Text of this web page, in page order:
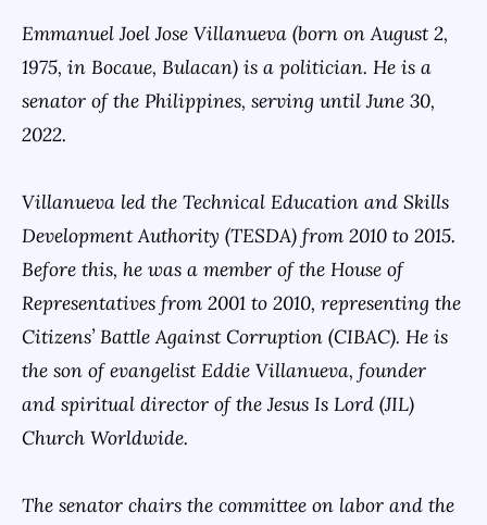
Emmanuel Joel Jose Villanueva (born on August 2,
1975, in Bocaue, Bulacan) is a politician. He is a
senator of the Philippines, serving until June 30,
2022.
Villanueva led the Technical Education and Skills
Development Authority (TESDA) from 2010 to 2015.
Before this, he was a member of the House of
Representatives from 2001 to 2010, representing the
Citizens’ Battle Against Corruption (CIBAC). He is
the son of evangelist Eddie Villanueva, founder
and spiritual director of the Jesus Is Lord (JIL)
Church Worldwide.
The senator chairs the committee on labor and the